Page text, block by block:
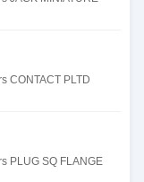
CONTACT PLTD
PLUG SQ FLANGE